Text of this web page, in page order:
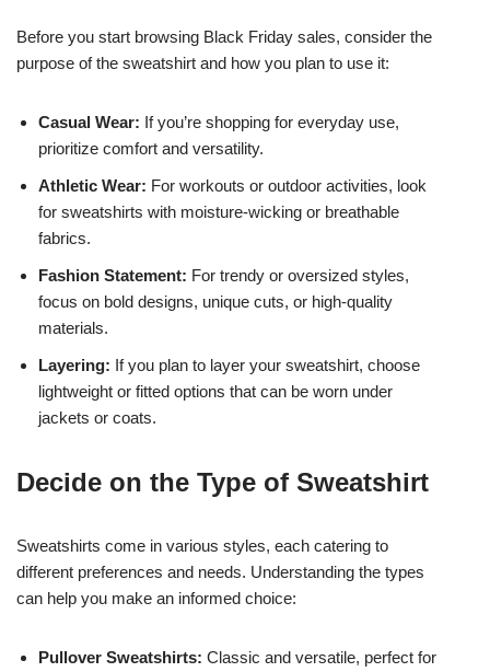
Before you start browsing Black Friday sales, consider the
purpose of the sweatshirt and how you plan to use it:
Casual Wear: If you’re shopping for everyday use,
prioritize comfort and versatility.
Athletic Wear: For workouts or outdoor activities, look
for sweatshirts with moisture-wicking or breathable
fabrics.
Fashion Statement: For trendy or oversized styles,
focus on bold designs, unique cuts, or high-quality
materials.
Layering: If you plan to layer your sweatshirt, choose
lightweight or fitted options that can be worn under
jackets or coats.
Decide on the Type of Sweatshirt
Sweatshirts come in various styles, each catering to
different preferences and needs. Understanding the types
can help you make an informed choice:
Pullover Sweatshirts: Classic and versatile, perfect for